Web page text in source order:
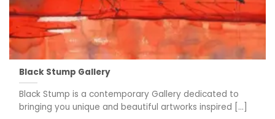
Black Stump Gallery
Black Stump is a contemporary Gallery dedicated to
bringing you unique and beautiful artworks inspired [...]